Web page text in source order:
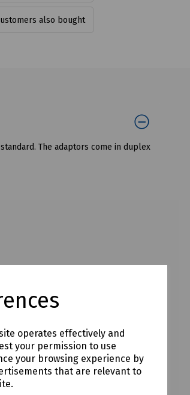
operates effectively and
your permission to use
your browsing experience by
that are relevant to
also bought
The adaptors come in duplex